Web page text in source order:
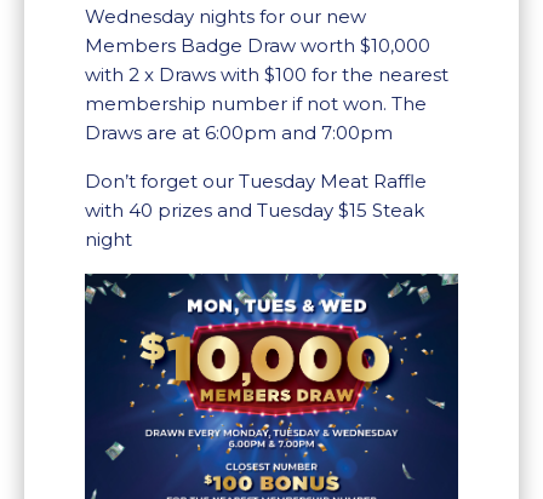
Wednesday nights for our new
Members Badge Draw worth $10,000
with 2 x Draws with $100 for the nearest
membership number if not won. The
Draws are at 6:00pm and 7:00pm
Don’t forget our Tuesday Meat Raffle
with 40 prizes and Tuesday $15 Steak
night